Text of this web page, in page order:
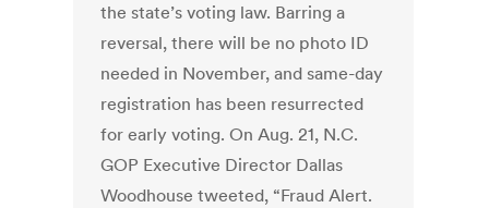
the state’s voting law. Barring a
reversal, there will be no photo ID
needed in November, and same-day
registration has been resurrected
for early voting. On Aug. 21, N.C.
GOP Executive Director Dallas
Woodhouse tweeted, “Fraud Alert.